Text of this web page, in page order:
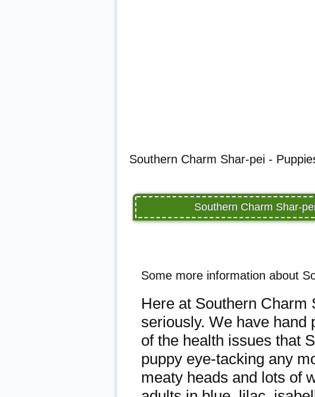
Southern Charm Shar-pei -
Southern Charm Shar-
Some more information about
Here at Southern Charm
seriously. We have hand
of the health issues that
puppy eye-tacking any
meaty heads and lots of